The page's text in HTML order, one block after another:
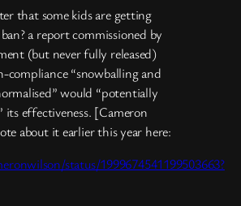
that some kids are getting
a report commissioned by
(but never fully released)
compliance “snowballing and
would “potentially
its effectiveness. [Cameron
about it earlier this year here:
status/1999674541199503663?